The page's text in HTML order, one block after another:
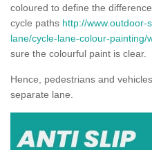
coloured to define the
cycle paths http://www.outdoor-
lane/cycle-lane-colour-painting/
sure the colourful paint is clear.
Hence, pedestrians and
separate lane.